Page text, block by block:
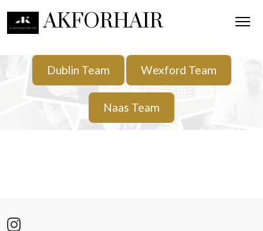
AKFORHAIR
Dublin Team Wexford Team
Naas Team